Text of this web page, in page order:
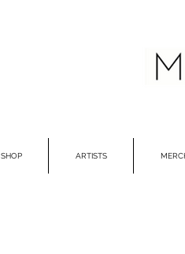
SHOP ARTISTS